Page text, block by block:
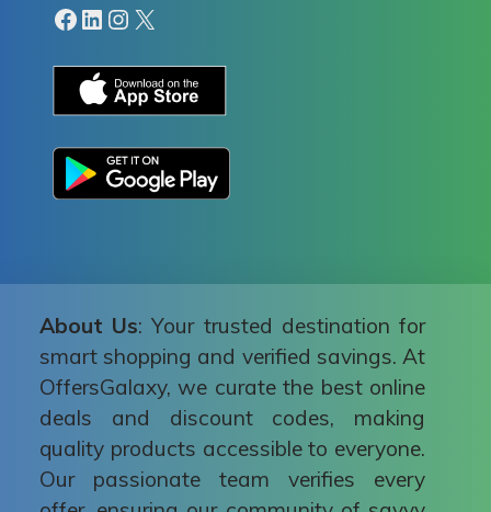
Facebook
LinkedIn
Instagram
X
About Us: Your trusted destination for
smart shopping and verified savings. At
OffersGalaxy, we curate the best online
deals and discount codes, making
quality products accessible to everyone.
Our passionate team verifies every